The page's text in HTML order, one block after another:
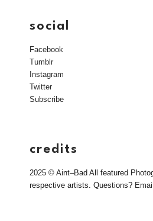
social
Facebook
Tumblr
Instagram
Twitter
Subscribe
credits
2025 © Aint–Bad All featured
respective artists. Questions?